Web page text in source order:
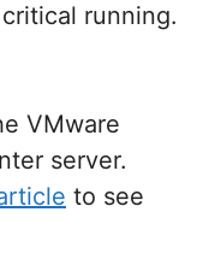
running.
VMware
server.
to see